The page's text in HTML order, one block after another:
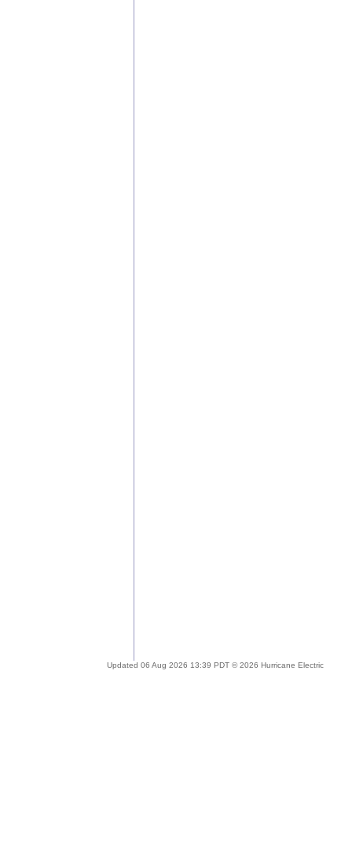
Updated 06 Aug 2026 13:39 PDT © 2026 Hurricane Electric